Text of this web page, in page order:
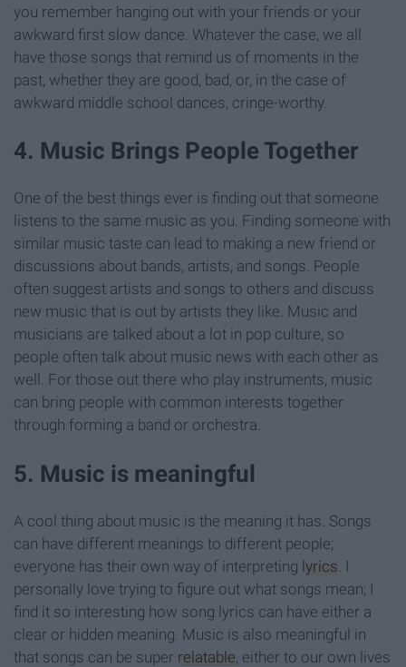
you remember hanging out with your friends or your
awkward first slow dance. Whatever the case, we all
have those songs that remind us of moments in the
past, whether they are good, bad, or, in the case of
awkward middle school dances, cringe-worthy.
4. Music Brings People Together
One of the best things ever is finding out that someone
listens to the same music as you. Finding someone with
similar music taste can lead to making a new friend or
discussions about bands, artists, and songs. People
often suggest artists and songs to others and discuss
new music that is out by artists they like. Music and
musicians are talked about a lot in pop culture, so
people often talk about music news with each other as
well. For those out there who play instruments, music
can bring people with common interests together
through forming a band or orchestra.
5. Music is meaningful
A cool thing about music is the meaning it has. Songs
can have different meanings to different people;
everyone has their own way of interpreting lyrics . I
personally love trying to figure out what songs mean; I
find it so interesting how song lyrics can have either a
clear or hidden meaning. Music is also meaningful in
that songs can be super relatable , either to our own lives